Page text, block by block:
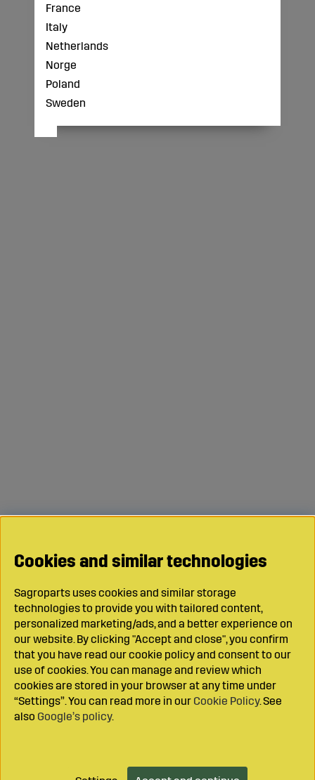
Cookies and similar technologies
Sagroparts uses cookies and similar storage
technologies to provide you with tailored content,
personalized marketing/ads, and a better experience on
our website. By clicking "Accept and close", you confirm
that you have read our cookie policy and consent to our
use of cookies. You can manage and review which
cookies are stored in your browser at any time under
“Settings”. You can read more in our Cookie Policy. See
also Google’s policy.
France
Italy
Netherlands
Norge
Poland
Sweden